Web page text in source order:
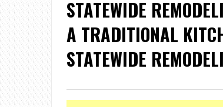
STATEWIDE
A TRADITIONAL
STATEWIDE